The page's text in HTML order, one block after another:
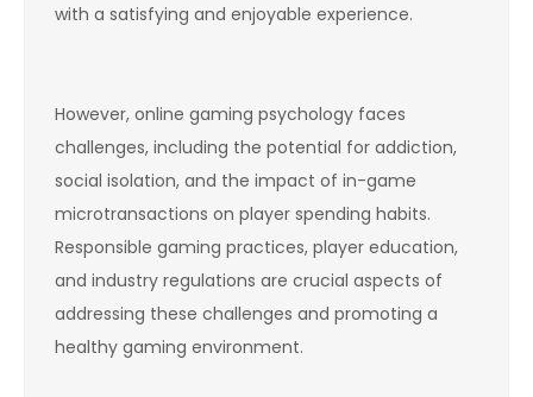
with a satisfying and enjoyable experience.
However, online gaming psychology faces
challenges, including the potential for addiction,
social isolation, and the impact of in-game
microtransactions on player spending habits.
Responsible gaming practices, player education,
and industry regulations are crucial aspects of
addressing these challenges and promoting a
healthy gaming environment.